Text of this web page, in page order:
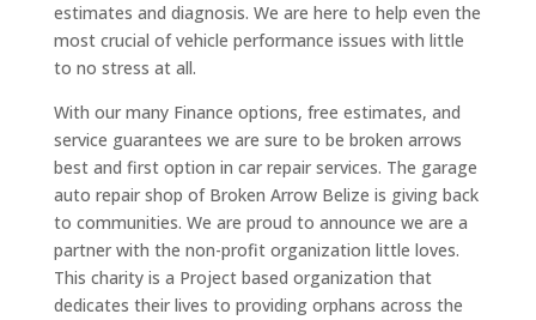
estimates and diagnosis. We are here to help even the
most crucial of vehicle performance issues with little
to no stress at all.
With our many Finance options, free estimates, and
service guarantees we are sure to be broken arrows
best and first option in car repair services. The garage
auto repair shop of Broken Arrow Belize is giving back
to communities. We are proud to announce we are a
partner with the non-profit organization little loves.
This charity is a Project based organization that
dedicates their lives to providing orphans across the